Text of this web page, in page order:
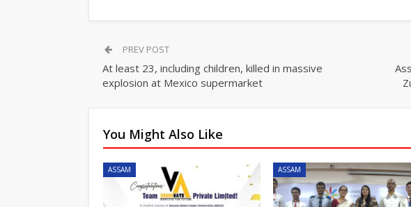
PREV POST
At least 23, including children, killed in massive
explosion at Mexico supermarket
You Might Also Like
ASSAM ASSAM